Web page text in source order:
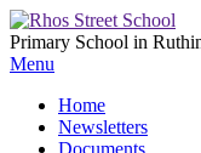
Primary School in
Menu
Home
Newsletters
Documents